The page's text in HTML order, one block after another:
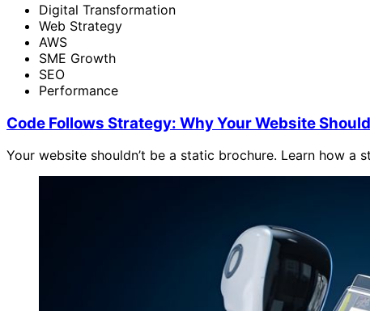
Digital Transformation
Web Strategy
AWS
SME Growth
SEO
Performance
Code Follows Strategy: Why Your Website
Your website shouldn’t be a static brochure. Learn how